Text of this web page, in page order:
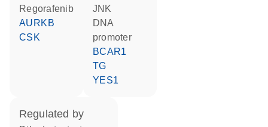
regorafenib
AURKB
CSK
JNK
DNA
promoter
BCAR1
TG
YES1
regulated by